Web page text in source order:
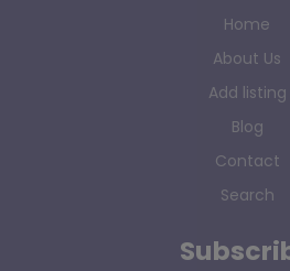
Home
About Us
Add listing
Blog
Contact
Search